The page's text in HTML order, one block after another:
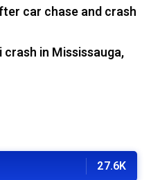
car chase and crash
in Mississauga,
27.6K